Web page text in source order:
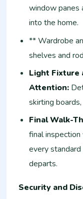
window panes
into the home.
** Wardrobe
shelves and
Light Fixture
Attention:
skirting
Final Walk-
final
every
departs.
Security and